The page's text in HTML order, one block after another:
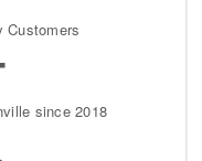
Customers
since 2018